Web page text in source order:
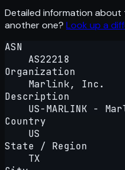
Detailed information about
another one? Look up a
ASN
AS22218
Organization
Marlink, Inc.
Description
US-MARLINK -
Country
US
State / Region
TX